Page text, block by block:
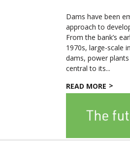
Dams have been
approach to
From the bank’s
1970s, large-scale
dams, power
central to its...
READ MORE